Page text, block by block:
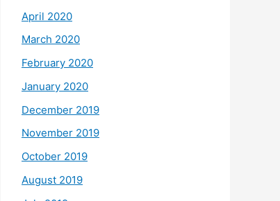
April 2020
March 2020
February 2020
January 2020
December 2019
November 2019
October 2019
August 2019